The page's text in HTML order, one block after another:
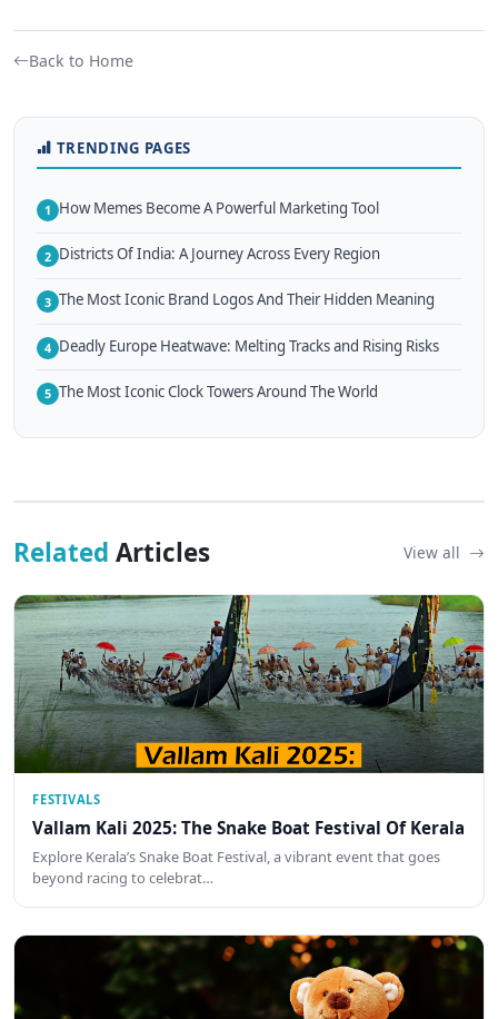
Back to Home
TRENDING PAGES
1 How Memes Become A Powerful Marketing Tool
2 Districts Of India: A Journey Across Every Region
3 The Most Iconic Brand Logos And Their Hidden Meaning
4 Deadly Europe Heatwave: Melting Tracks and Rising Risks
5 The Most Iconic Clock Towers Around The World
Related Articles View all
FESTIVALS
Vallam Kali 2025: The Snake Boat Festival Of Kerala
Explore Kerala’s Snake Boat Festival, a vibrant event that goes
beyond racing to celebrat…